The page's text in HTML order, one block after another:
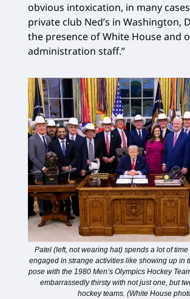
obvious intoxication, in many
private club Ned’s in Washington,
the presence of White House and
administration staff.”
Patel (left, not wearing hat) spends a lot of
engaged in strange activities like showing up in
pose with the 1980 Men’s Olympics Hockey
embarrassedly thirsty with not just one, but
hockey teams. (White House